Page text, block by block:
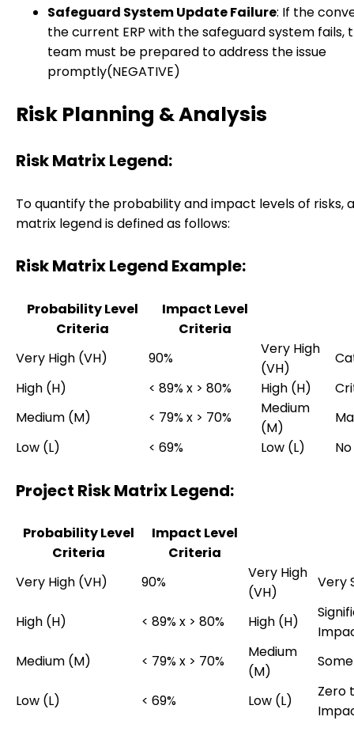
Safeguard System Update Failure: If the
the current ERP with the safeguard system fails,
team must be prepared to address the issue
promptly(NEGATIVE)
Risk Planning & Analysis
Risk Matrix Legend:
To quantify the probability and impact levels of risks,
matrix legend is defined as follows:
Risk Matrix Legend Example:
Probability Level
Criteria
Impact Level
Criteria
Very High (VH)
90%
Very High
(VH)
High (H)
< 89% x > 80% High (H)
Medium (M)
< 79% x > 70%
Medium
(M)
Low (L)
< 69% Low (L)
Project Risk Matrix Legend:
Probability Level
Criteria
Impact Level
Criteria
Very High (VH)
90%
Very High
(VH)
Very
High (H) < 89% x > 80% High (H)
Medium (M)
< 79% x > 70%
Medium
(M)
Low (L) < 69% Low (L)
Zero